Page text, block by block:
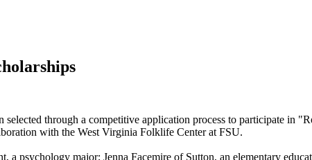
through a competitive application process to participate in
with the West Virginia Folklife Center at FSU.
a psychology major; Jenna Facemire of Sutton, an elementary